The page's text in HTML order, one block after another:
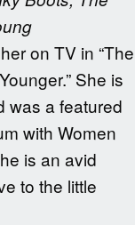
on TV in “The
She is
was a featured
with Women
is an avid
to the little